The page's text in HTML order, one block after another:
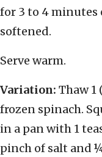
for 3 to 4 minutes
softened.
Serve warm.
Variation: Thaw 1
frozen spinach.
in a pan with 1
pinch of salt and